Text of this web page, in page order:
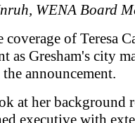
WENA Board
of Teresa
as Gresham's city
announcement.
at her background
executive with